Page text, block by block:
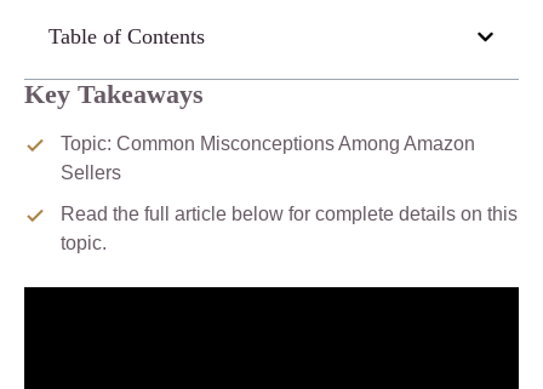
Key Takeaways
Topic: Common Misconceptions Among Amazon
Sellers
Read the full article below for complete details on this
topic.
Table of Contents